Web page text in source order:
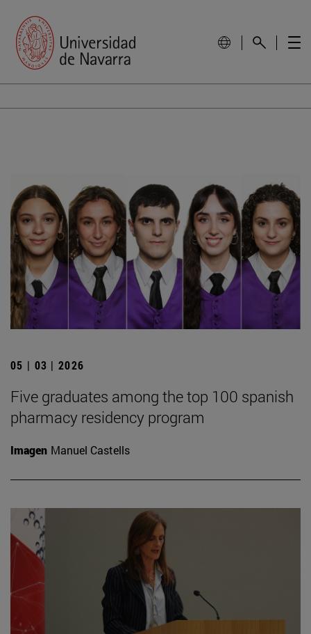
05 | 03 | 2026
Five graduates among the top 100 spanish
pharmacy residency program
Imagen Manuel Castells